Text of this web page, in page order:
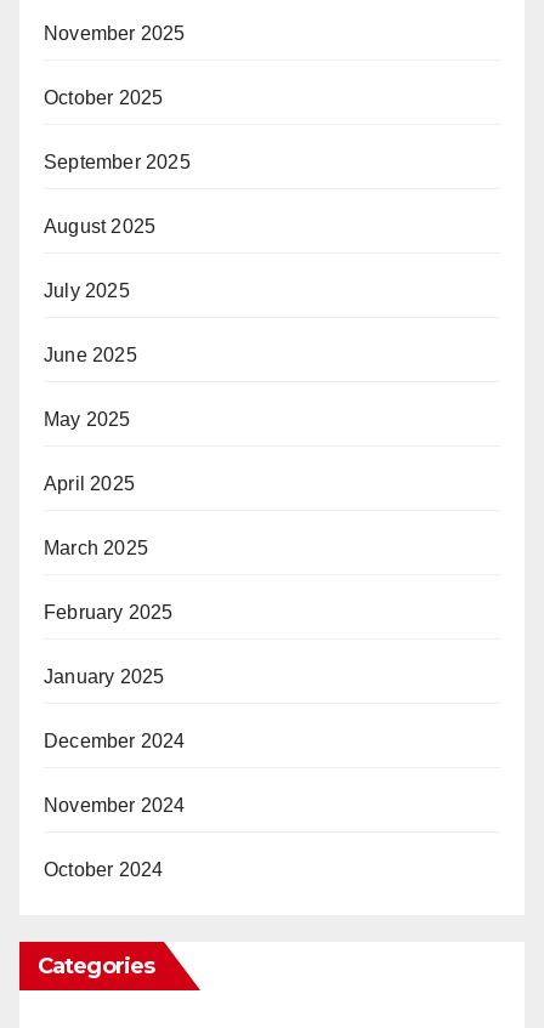
November 2025
October 2025
September 2025
August 2025
July 2025
June 2025
May 2025
April 2025
March 2025
February 2025
January 2025
December 2024
November 2024
October 2024
Categories